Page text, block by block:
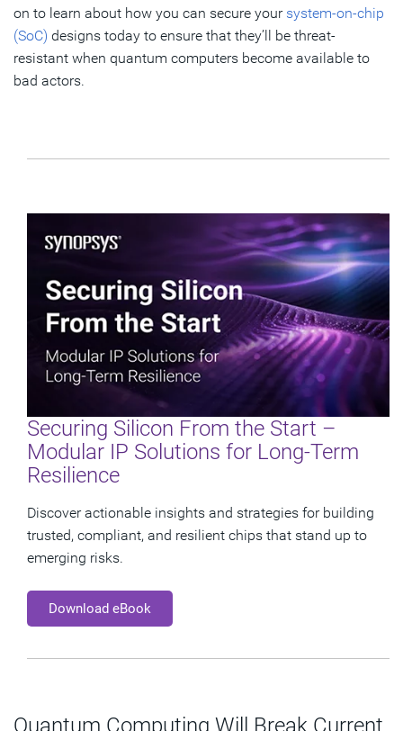
on to learn about how you can secure your system-on-chip
(SoC) designs today to ensure that they’ll be threat-
resistant when quantum computers become available to
bad actors.
Securing Silicon From the Start –
Modular IP Solutions for Long-Term
Resilience
Discover actionable insights and strategies for building
trusted, compliant, and resilient chips that stand up to
emerging risks.
Download eBook
Quantum Computing Will Break Current